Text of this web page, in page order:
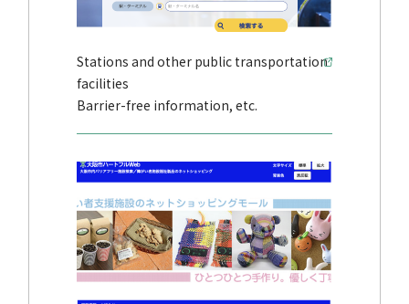
Stations and other public transportation
facilities
Barrier-free information, etc.